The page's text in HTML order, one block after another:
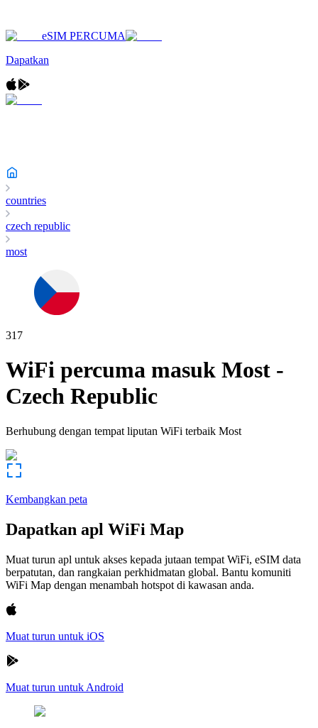
eSIM PERCUMA
Dapatkan
countries
czech republic
most
317
WiFi percuma masuk Most -
Czech Republic
Berhubung dengan tempat liputan WiFi terbaik Most
Kembangkan peta
Dapatkan apl WiFi Map
Muat turun apl untuk akses kepada jutaan tempat WiFi, eSIM data
berpatutan, dan rangkaian perkhidmatan global. Bantu komuniti
WiFi Map dengan menambah hotspot di kawasan anda.
Muat turun untuk iOS
Muat turun untuk Android